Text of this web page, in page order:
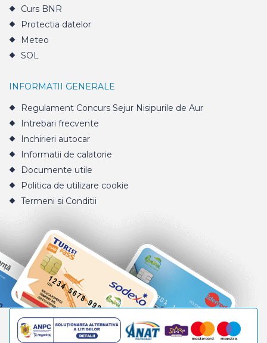
Curs BNR
Protectia datelor
Meteo
SOL
INFORMATII GENERALE
Regulament Concurs Sejur Nisipurile de Aur
Intrebari frecvente
Inchirieri autocar
Informatii de calatorie
Documente utile
Politica de utilizare cookie
Termeni si Conditii